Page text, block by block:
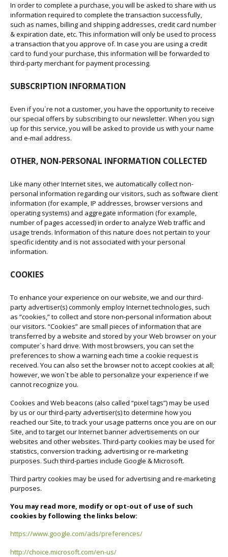
In order to complete a purchase, you will be asked to share with us
information required to complete the transaction successfully,
such as names, billing and shipping addresses, credit card number
& expiration date, etc. This information will only be used to process
a transaction that you approve of. In case you are using a credit
card to fund your purchase, this information will be forwarded to
third-party merchant for payment processing.
SUBSCRIPTION INFORMATION
Even if you`re not a customer, you have the opportunity to receive
our special offers by subscribing to our newsletter. When you sign
up for this service, you will be asked to provide us with your name
and e-mail address.
OTHER, NON-PERSONAL INFORMATION COLLECTED
Like many other Internet sites, we automatically collect non-
personal information regarding our visitors, such as software client
information (for example, IP addresses, browser versions and
operating systems) and aggregate information (for example,
number of pages accessed) in order to analyze Web traffic and
usage trends. Information of this nature does not pertain to your
specific identity and is not associated with your personal
information.
COOKIES
To enhance your experience on our website, we and our third-
party advertiser(s) commonly employ Internet technologies, such
as “cookies,” to collect and store non-personal information about
our visitors. “Cookies” are small pieces of information that are
transferred by a website and stored by your Web browser on your
computer`s hard drive. With most browsers, you can set the
preferences to show a warning each time a cookie request is
received. You can also set the browser not to accept cookies at all;
however, we won`t be able to personalize your experience if we
cannot recognize you.
Cookies and Web beacons (also called “pixel tags”) may be used
by us or our third-party advertiser(s) to determine how you
reached our Site, to track your usage patterns once you are on our
Site, and to target our Internet banner advertisements on our
websites and other websites. Third-party cookies may be used for
statistics, conversion tracking, advertising or re-marketing
purposes. Such third-parties include Google & Microsoft.
Third partry cookies may be used for advertising and re-marketing
purposes.
You may read more, modify or opt-out of use of such
cookies by following the links below:
https://www.google.com/ads/preferences/
http://choice.microsoft.com/en-us/